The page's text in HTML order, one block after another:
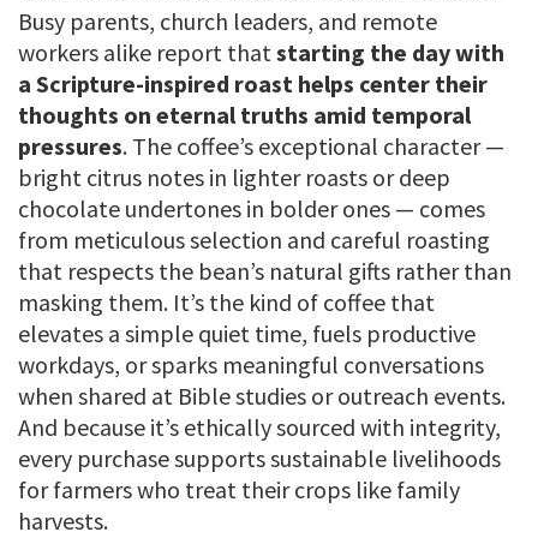
Busy parents, church leaders, and remote
workers alike report thatstarting the day with
a Scripture-inspired roast helps center their
thoughts on eternal truths amid temporal
pressures. The coffee’s exceptional character —
bright citrus notes in lighter roasts or deep
chocolate undertones in bolder ones — comes
from meticulous selection and careful roasting
that respects the bean’s natural gifts rather than
masking them. It’s the kind of coffee that
elevates a simple quiet time, fuels productive
workdays, or sparks meaningful conversations
when shared at Bible studies or outreach events.
And because it’s ethically sourced with integrity,
every purchase supports sustainable livelihoods
for farmers who treat their crops like family
harvests.